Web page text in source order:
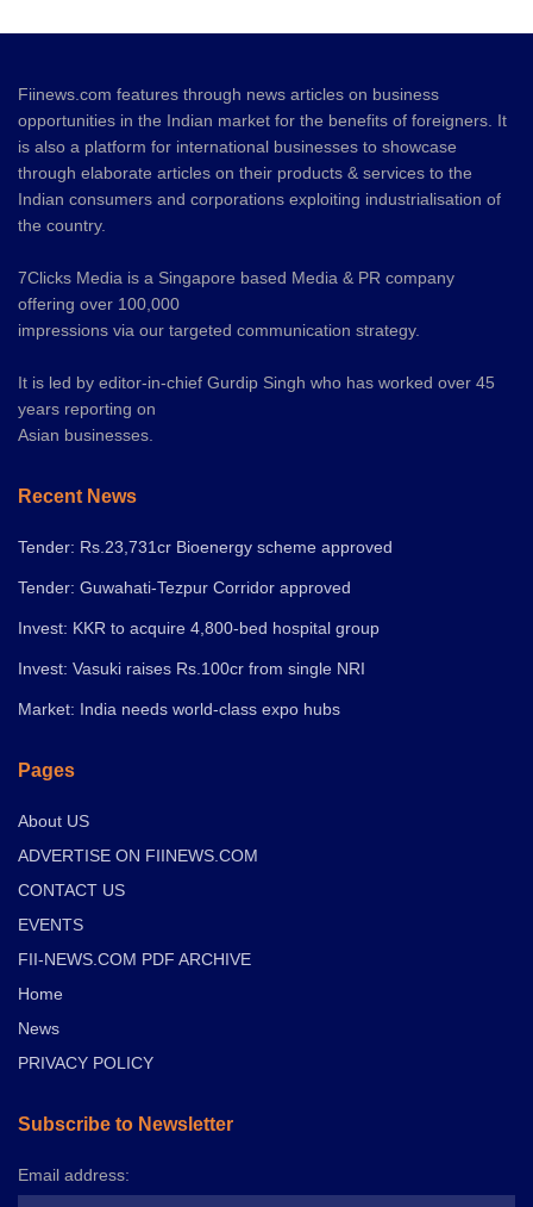
Fiinews.com features through news articles on business
opportunities in the Indian market for the benefits of foreigners. It
is also a platform for international businesses to showcase
through elaborate articles on their products & services to the
Indian consumers and corporations exploiting industrialisation of
the country.
7Clicks Media is a Singapore based Media & PR company
offering over 100,000
impressions via our targeted communication strategy.
It is led by editor-in-chief Gurdip Singh who has worked over 45
years reporting on
Asian businesses.
Recent News
Tender: Rs.23,731cr Bioenergy scheme approved
Tender: Guwahati-Tezpur Corridor approved
Invest: KKR to acquire 4,800-bed hospital group
Invest: Vasuki raises Rs.100cr from single NRI
Market: India needs world-class expo hubs
Pages
About US
ADVERTISE ON FIINEWS.COM
CONTACT US
EVENTS
FII-NEWS.COM PDF ARCHIVE
Home
News
PRIVACY POLICY
Subscribe to Newsletter
Email address: